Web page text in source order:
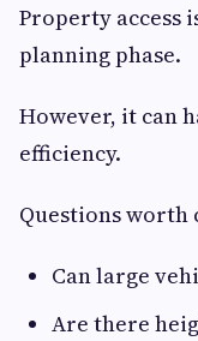
Property access
planning phase.
However, it can
efficiency.
Questions
Can large
Are there